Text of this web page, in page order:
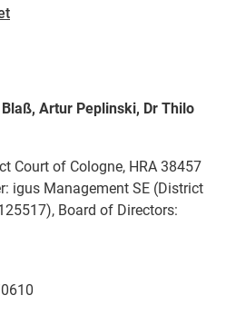
Artur Peplinski, Dr Thilo
Court of Cologne, HRA 38457
igus Management SE (District
Board of Directors: